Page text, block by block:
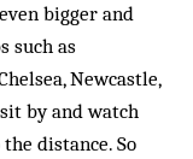
bigger and
such as
New­­­castle,
by and watch
distance. So